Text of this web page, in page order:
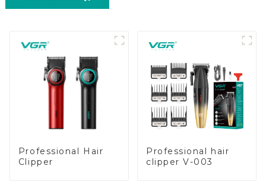
Professional Hair
Clipper
Professional hair
clipper V-003